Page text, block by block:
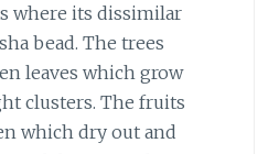
where its dissimilar
bead. The trees
leaves which grow
clusters. The fruits
which dry out and